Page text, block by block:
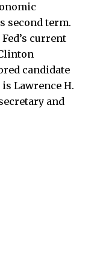
second term.
current
candidate
Lawrence H.
and